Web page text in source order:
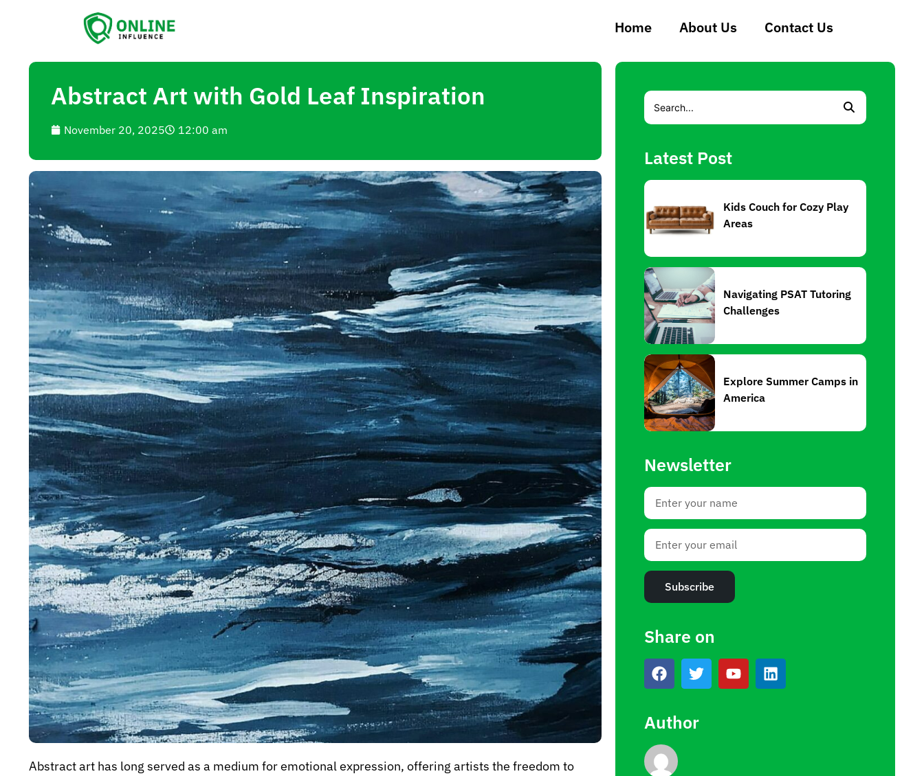
Home About Us Contact Us
Abstract Art with Gold Leaf Inspiration
November 20, 2025 12:00 am
Abstract art has long served as a medium for emotional expression, offering artists the freedom to
Latest Post
Kids Couch for Cozy Play
Areas
Navigating PSAT Tutoring
Challenges
Explore Summer Camps in
America
Newsletter
Subscribe
Share on
Author